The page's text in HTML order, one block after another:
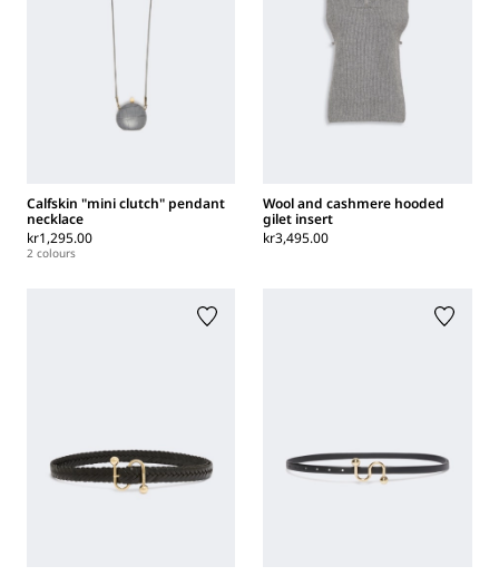
Calfskin "mini clutch" pendant
necklace
kr1,295.00
2 colours
Wool and cashmere hooded
gilet insert
kr3,495.00